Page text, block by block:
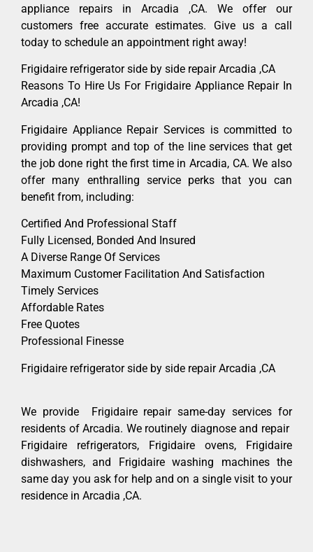
appliance repairs in Arcadia ,CA. We offer our
customers free accurate estimates. Give us a call
today to schedule an appointment right away!
Frigidaire refrigerator side by side repair Arcadia ,CA
Reasons To Hire Us For Frigidaire Appliance Repair In
Arcadia ,CA!
Frigidaire Appliance Repair Services is committed to
providing prompt and top of the line services that get
the job done right the first time in Arcadia, CA. We also
offer many enthralling service perks that you can
benefit from, including:
Certified And Professional Staff
Fully Licensed, Bonded And Insured
A Diverse Range Of Services
Maximum Customer Facilitation And Satisfaction
Timely Services
Affordable Rates
Free Quotes
Professional Finesse
Frigidaire refrigerator side by side repair Arcadia ,CA
We provide Frigidaire repair same-day services for
residents of Arcadia. We routinely diagnose and repair
Frigidaire refrigerators, Frigidaire ovens, Frigidaire
dishwashers, and Frigidaire washing machines the
same day you ask for help and on a single visit to your
residence in Arcadia ,CA.